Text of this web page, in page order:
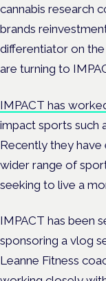
cannabis research
brands
differentiator on
are turning to
IMPACT has
impact sports such
Recently they
wider range of
seeking to live a
IMPACT has been
sponsoring a vlog
Leanne Fitness